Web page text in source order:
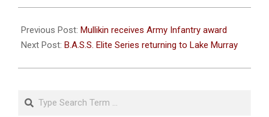
09-
09
Previous Post: Mullikin receives Army Infantry award
Next Post: B.A.S.S. Elite Series returning to Lake Murray
Search